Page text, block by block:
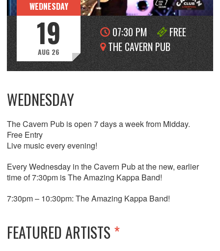
WEDNESDAY
19
AUG 26
07:30 PM
FREE
THE CAVERN PUB
WEDNESDAY
The Cavern Pub is open 7 days a week from Midday.
Free Entry
Live music every evening!
Every Wednesday in the Cavern Pub at the new, earlier
time of 7:30pm is The Amazing Kappa Band!
7:30pm – 10:30pm: The Amazing Kappa Band!
FEATURED ARTISTS*